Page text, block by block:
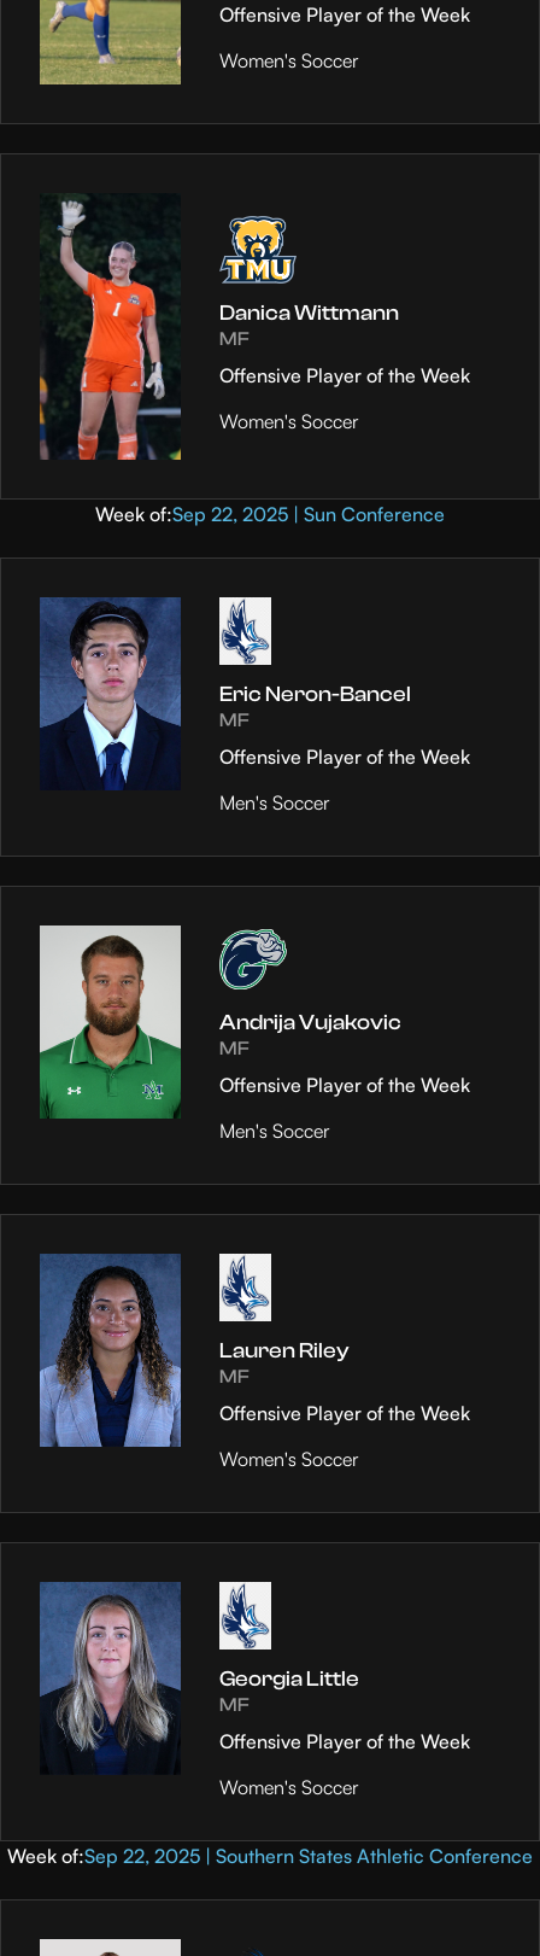
Offensive Player of the Week
Women's Soccer
Danica Wittmann
MF
Offensive Player of the Week
Women's Soccer
Week of:Sep 22, 2025 | Sun Conference
Eric Neron-Bancel
MF
Offensive Player of the Week
Men's Soccer
Andrija Vujakovic
MF
Offensive Player of the Week
Men's Soccer
Lauren Riley
MF
Offensive Player of the Week
Women's Soccer
Georgia Little
MF
Offensive Player of the Week
Women's Soccer
Week of:Sep 22, 2025 | Southern States Athletic Conference